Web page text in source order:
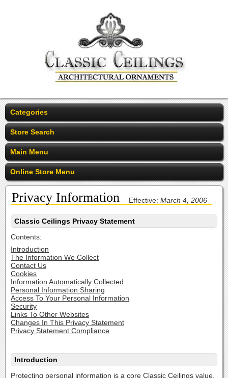
Categories
Store Search
Main Menu
Online Store Menu
Privacy Information Effective: March 4, 2006
Classic Ceilings Privacy Statement
Contents:
Introduction
The Information We Collect
Contact Us
Cookies
Information Automatically Collected
Personal Information Sharing
Access To Your Personal Information
Security
Links To Other Websites
Changes In This Privacy Statement
Privacy Statement Compliance
Introduction
Protecting personal information is a core Classic Ceilings value.